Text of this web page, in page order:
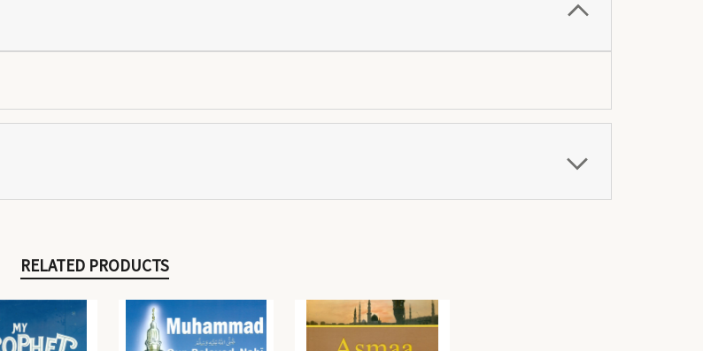
RELATED PRODUCTS